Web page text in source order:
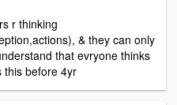
r thinking
& they can only
that evryone thinks
this before 4yr